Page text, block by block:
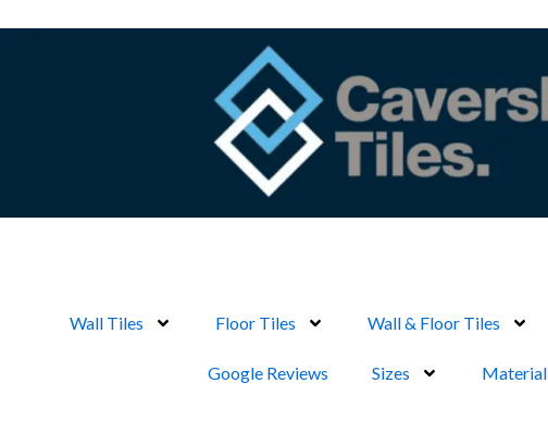
Wall Tiles Floor Tiles Wall & Floor Tiles
Google Reviews Sizes Material